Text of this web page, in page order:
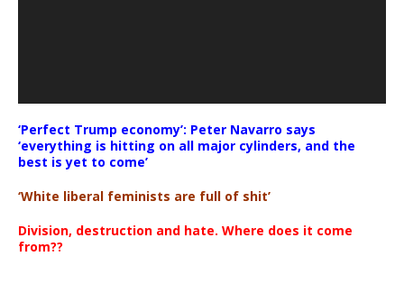
‘Perfect Trump economy’: Peter Navarro says
‘everything is hitting on all major cylinders, and the
best is yet to come’
‘White liberal feminists are full of shit’
Division, destruction and hate. Where does it come
from??